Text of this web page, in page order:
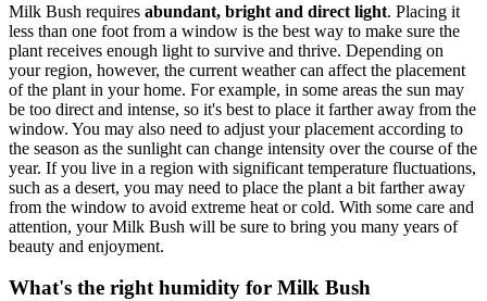
Milk Bush requires abundant, bright and direct light. Placing it
less than one foot from a window is the best way to make sure the
plant receives enough light to survive and thrive. Depending on
your region, however, the current weather can affect the placement
of the plant in your home. For example, in some areas the sun may
be too direct and intense, so it's best to place it farther away from the
window. You may also need to adjust your placement according to
the season as the sunlight can change intensity over the course of the
year. If you live in a region with significant temperature fluctuations,
such as a desert, you may need to place the plant a bit farther away
from the window to avoid extreme heat or cold. With some care and
attention, your Milk Bush will be sure to bring you many years of
beauty and enjoyment.
What's the right humidity for Milk Bush